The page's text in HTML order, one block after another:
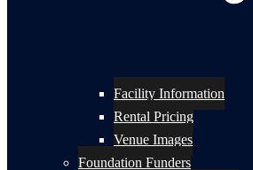
Facility Information
Rental Pricing
Venue Images
Foundation Funders